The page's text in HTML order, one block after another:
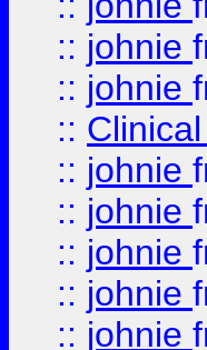
:: johnie
:: johnie
::
:: johnie
:: johnie
:: johnie
:: johnie
:: johnie